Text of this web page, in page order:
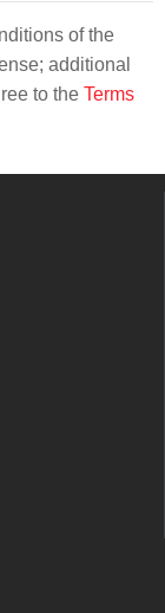
of the
additional
to the Terms